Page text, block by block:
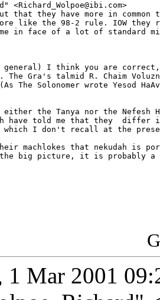
<Richard_Wolpoe@ibi.com>
they have more in common
like the 98-2 rule. IOW they
in face of a lot of standard
general) I think you are
The Gra's talmid R. Chaim
The Solonomer wrote Yesod
the Tanya nor the Nefesh
have told me that they  differ
which I don't recall at the
machlokes that nekudah is
big picture, it is probably
1 Mar 2001